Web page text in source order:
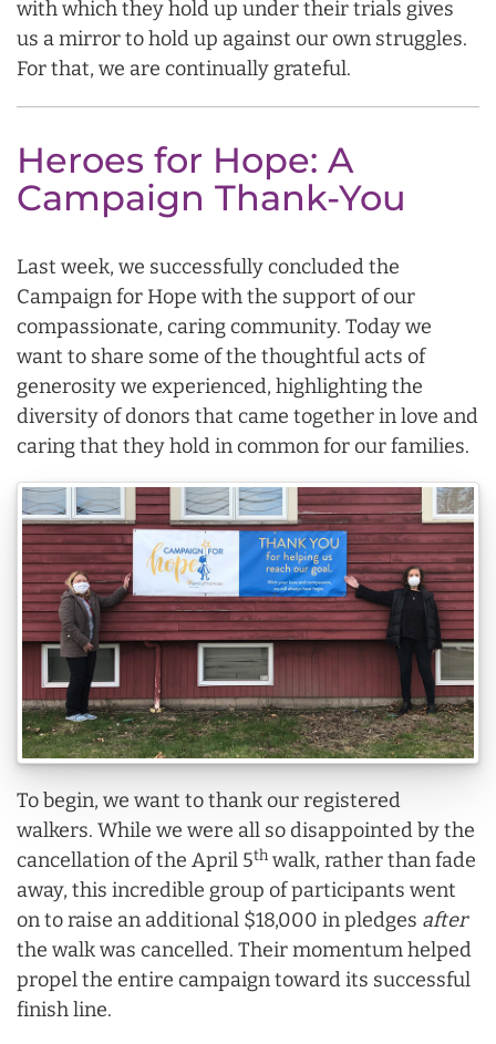
with which they hold up under their trials gives
us a mirror to hold up against our own struggles.
For that, we are continually grateful.
Heroes for Hope: A
Campaign Thank-You
Last week, we successfully concluded the
Campaign for Hope with the support of our
compassionate, caring community. Today we
want to share some of the thoughtful acts of
generosity we experienced, highlighting the
diversity of donors that came together in love and
caring that they hold in common for our families.
To begin, we want to thank our registered
walkers. While we were all so disappointed by the
cancellation of the April 5th walk, rather than fade
away, this incredible group of participants went
on to raise an additional $18,000 in pledges after
the walk was cancelled. Their momentum helped
propel the entire campaign toward its successful
finish line.